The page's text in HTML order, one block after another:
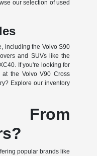
our selection of used
including the Volvo S90
and SUVs like the
If you're looking for
the Volvo V90 Cross
Explore our inventory
From
popular brands like